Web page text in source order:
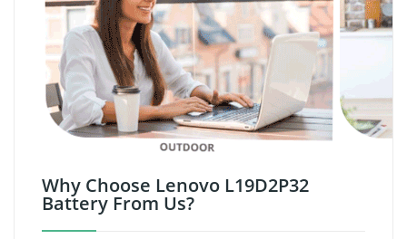
Why Choose Lenovo L19D2P32
Battery From Us?